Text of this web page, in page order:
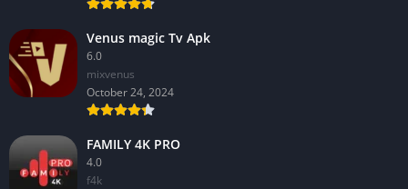
Venus magic Tv Apk
6.0
mixvenus
October 24, 2024
FAMILY 4K PRO
4.0
f4k